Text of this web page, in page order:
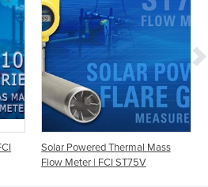
Solar Powered Thermal Mass
Flow Meter | FCI ST75V